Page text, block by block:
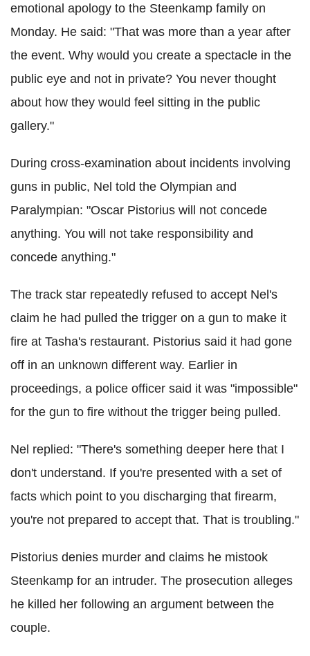
emotional apology to the Steenkamp family on
Monday. He said: "That was more than a year after
the event. Why would you create a spectacle in the
public eye and not in private? You never thought
about how they would feel sitting in the public
gallery."
During cross-examination about incidents involving
guns in public, Nel told the Olympian and
Paralympian: "Oscar Pistorius will not concede
anything. You will not take responsibility and
concede anything."
The track star repeatedly refused to accept Nel's
claim he had pulled the trigger on a gun to make it
fire at Tasha's restaurant. Pistorius said it had gone
off in an unknown different way. Earlier in
proceedings, a police officer said it was "impossible"
for the gun to fire without the trigger being pulled.
Nel replied: "There's something deeper here that I
don't understand. If you're presented with a set of
facts which point to you discharging that firearm,
you're not prepared to accept that. That is troubling."
Pistorius denies murder and claims he mistook
Steenkamp for an intruder. The prosecution alleges
he killed her following an argument between the
couple.